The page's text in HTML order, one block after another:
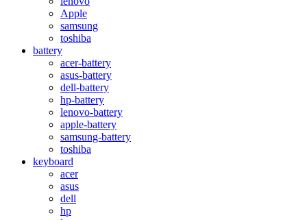
Apple
samsung
toshiba
battery
acer-battery
asus-battery
dell-battery
hp-battery
lenovo-battery
apple-battery
samsung-battery
toshiba
keyboard
acer
asus
dell
hp